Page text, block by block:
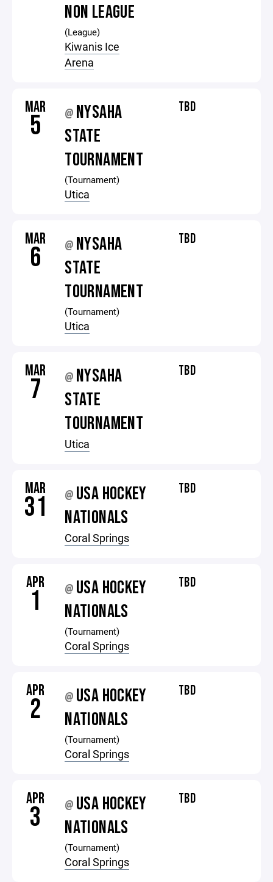
NON LEAGUE
(League)
Kiwanis Ice
Arena
MAR
5 @ NYSAHA
STATE
TOURNAMENT
(Tournament)
Utica
TBD
MAR
6 @ NYSAHA
STATE
TOURNAMENT
(Tournament)
Utica
TBD
MAR
7 @ NYSAHA
STATE
TOURNAMENT
Utica
TBD
MAR
31 @ USA HOCKEY
NATIONALS
Coral Springs
TBD
APR
1 @ USA HOCKEY
NATIONALS
(Tournament)
Coral Springs
TBD
APR
2 @ USA HOCKEY
NATIONALS
(Tournament)
Coral Springs
TBD
APR
3 @ USA HOCKEY
NATIONALS
(Tournament)
Coral Springs
TBD